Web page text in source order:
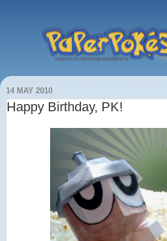
14 MAY 2010
Happy Birthday, PK!